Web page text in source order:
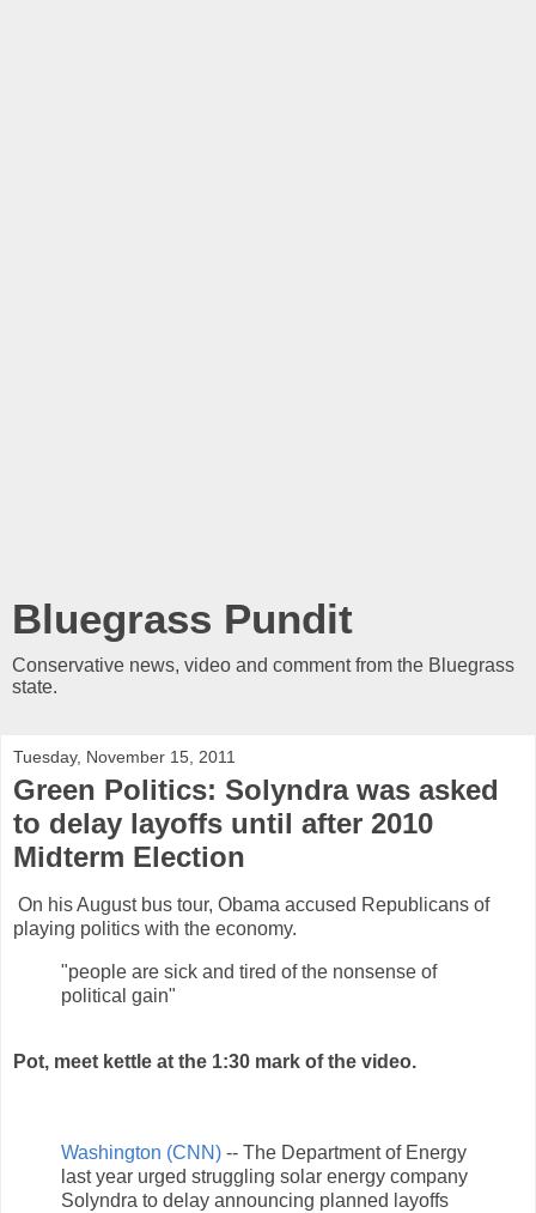
Bluegrass Pundit
Conservative news, video and comment from the Bluegrass
state.
Tuesday, November 15, 2011
Green Politics: Solyndra was asked
to delay layoffs until after 2010
Midterm Election
On his August bus tour, Obama accused Republicans of
playing politics with the economy.
"people are sick and tired of the nonsense of
political gain"
Pot, meet kettle at the 1:30 mark of the video.
Washington (CNN) -- The Department of Energy
last year urged struggling solar energy company
Solyndra to delay announcing planned layoffs